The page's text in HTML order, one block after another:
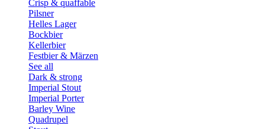
Crisp & quaffable
Pilsner
Helles Lager
Bockbier
Kellerbier
Festbier & Märzen
See all
Dark & strong
Imperial Stout
Imperial Porter
Barley Wine
Quadrupel